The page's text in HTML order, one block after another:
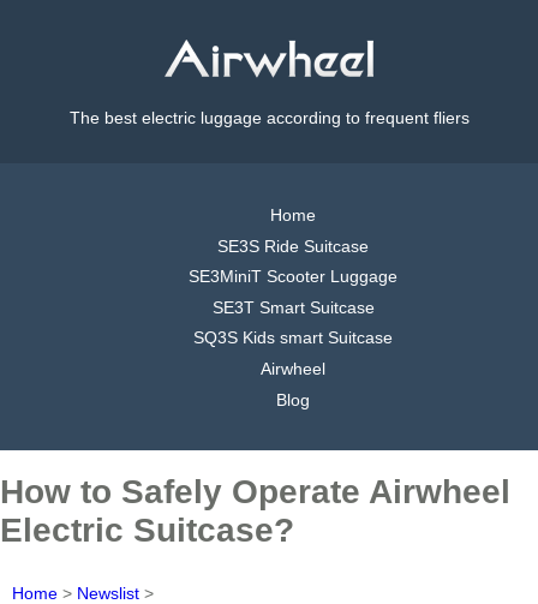
The best electric luggage according to frequent fliers
Home
SE3S Ride Suitcase
SE3MiniT Scooter Luggage
SE3T Smart Suitcase
SQ3S Kids smart Suitcase
Airwheel
Blog
How to Safely Operate Airwheel
Electric Suitcase?
Home > Newslist >